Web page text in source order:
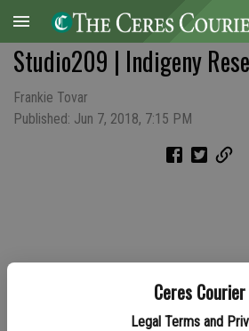
Ceres Courier
Legal Terms and
Studio209 | Indigeny
Frankie Tovar
Published: Jun 7, 2018, 7:15 PM